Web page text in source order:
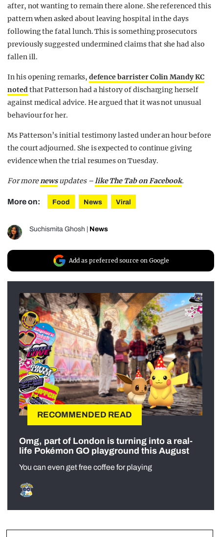
after, not wanting to remain there alone. She referenced this
pattern when asked about leaving hospital in the days
following the fatal lunch. This is something prosecutors
previously suggested undermined claims that she had also
fallen ill.
In his opening remarks, defence barrister Colin Mandy KC
notedthat Patterson had a history of discharging herself
against medical advice. He argued that it was not unusual
behaviour for her.
Ms Patterson’s initial testimony lasted under an hour before
the court adjourned. She is expected to continue giving
evidence when the trial resumes on Tuesday.
For morenewsupdates –like The Tab on Facebook.
More on: Food News Viral
Suchismita Ghosh News
Add as preferred source on Google
RECOMMENDED READ
Omg, part of London is turning into a real-
life Pokémon GO playground this August
You can even get free coffee for playing